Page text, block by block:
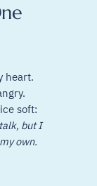
heart.
soft:
but I
own.